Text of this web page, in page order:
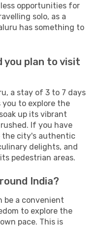
opportunities for
solo, as a
has something to
you plan to visit
a stay of 3 to 7 days
you to explore the
up its vibrant
If you have
the city's authentic
delights, and
pedestrian areas.
India?
be a convenient
to explore the
pace. This is